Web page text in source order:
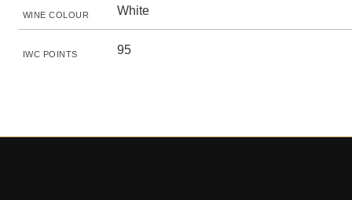
WINE COLOUR White
IWC POINTS 95